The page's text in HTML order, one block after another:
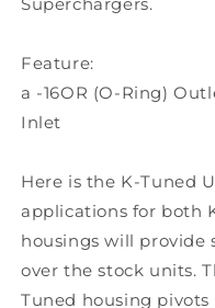
Feature:
a -16OR (O-Ring)
Inlet
Here is the K-Tuned
applications for both
housings will provide
over the stock units.
Tuned housing